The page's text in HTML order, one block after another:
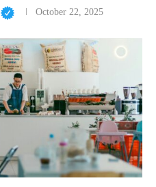
October 22, 2025